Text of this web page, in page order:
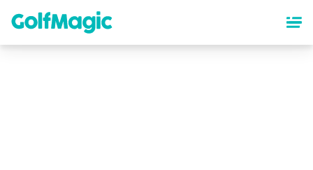
content